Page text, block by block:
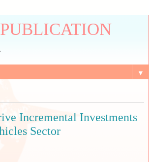
▼
Incremental Investments
Sector